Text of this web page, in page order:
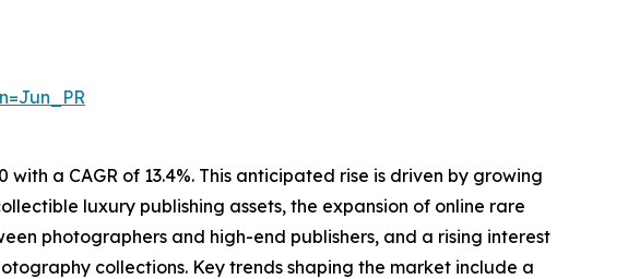
a CAGR of 13.4%. This anticipated rise is driven by growing
luxury publishing assets, the expansion of online rare
photographers and high-end publishers, and a rising interest
collections. Key trends shaping the market include a